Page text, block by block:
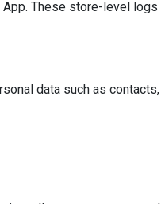
These store-level logs
data such as contacts,